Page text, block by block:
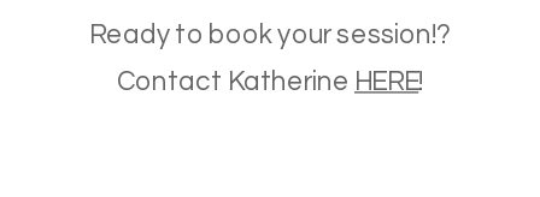
Ready to book your session!?
Contact Katherine HERE!